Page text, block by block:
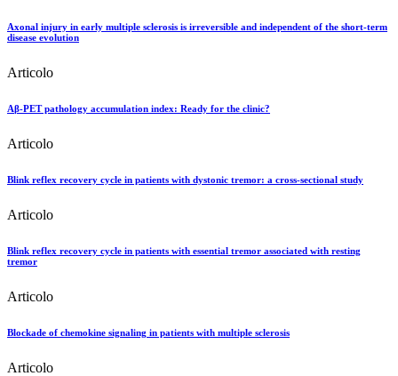
Axonal injury in early multiple sclerosis is irreversible and independent of the short-term
disease evolution
Articolo
Aβ-PET pathology accumulation index: Ready for the clinic?
Articolo
Blink reflex recovery cycle in patients with dystonic tremor: a cross-sectional study
Articolo
Blink reflex recovery cycle in patients with essential tremor associated with resting
tremor
Articolo
Blockade of chemokine signaling in patients with multiple sclerosis
Articolo